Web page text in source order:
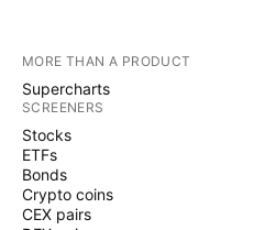
MORE THAN A PRODUCT
Supercharts
SCREENERS
Stocks
ETFs
Bonds
Crypto coins
CEX pairs